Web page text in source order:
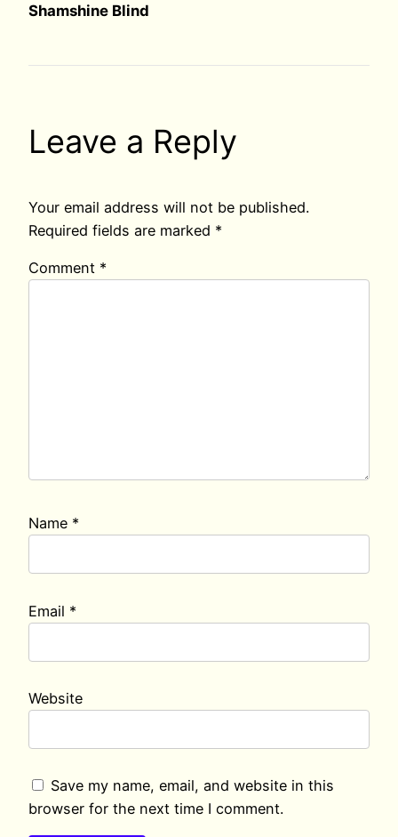
Shamshine Blind
Leave a Reply
Your email address will not be published.
Required fields are marked *
Comment *
Name *
Email *
Website
Save my name, email, and website in this
browser for the next time I comment.